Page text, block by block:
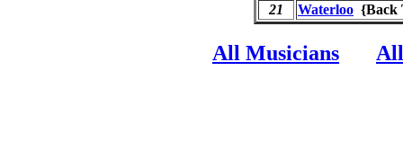
21
Waterloo
All Musicians